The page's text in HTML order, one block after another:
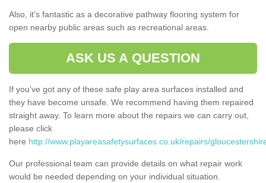
Also, it's fantastic as a decorative pathway flooring system for
open nearby public areas such as recreational areas.
ASK US A QUESTION
If you've got any of these safe play area surfaces installed and
they have become unsafe. We recommend having them repaired
straight away. To learn more about the repairs we can carry out,
please click
here http://www.playareasafetysurfaces.co.uk/repairs/
Our professional team can provide details on what repair work
would be needed depending on your individual situation.